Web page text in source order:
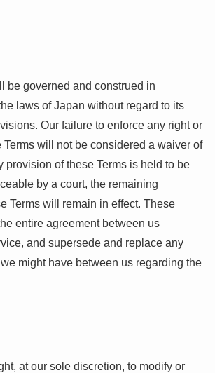
be governed and construed in
laws of Japan without regard to its
Our failure to enforce any right or
Terms will not be considered a waiver of
provision of these Terms is held to be
by a court, the remaining
Terms will remain in effect. These
entire agreement between us
and supersede and replace any
might have between us regarding the
at our sole discretion, to modify or